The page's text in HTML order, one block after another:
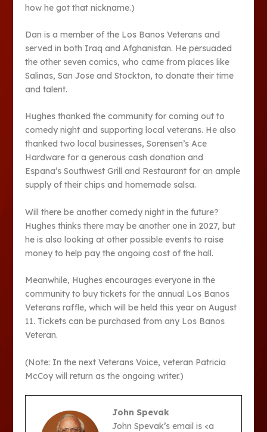
how he got that nickname.)
Dan is a member of the Los Banos Veterans and
served in both Iraq and Afghanistan. He persuaded
the other seven comics, who came from places like
Salinas, San Jose and Stockton, to donate their time
and talent.
Hughes thanked the community for coming out to
comedy night and supporting local veterans. He also
thanked two local businesses, Sorensen’s Ace
Hardware for a generous cash donation and
Espana’s Southwest Grill and Restaurant for an ample
supply of their chips and homemade salsa.
Will there be another comedy night in the future?
Hughes thinks there may be another one in 2027, but
he is also looking at other possible events to raise
money to help pay the ongoing cost of the hall.
Meanwhile, Hughes encourages everyone in the
community to buy tickets for the annual Los Banos
Veterans raffle, which will be held this year on August
11. Tickets can be purchased from any Los Banos
Veteran.
(Note: In the next Veterans Voice, veteran Patricia
McCoy will return as the ongoing writer.)
John Spevak
John Spevak’s email is <a